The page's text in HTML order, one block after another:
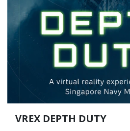
VREX DEPTH DUTY